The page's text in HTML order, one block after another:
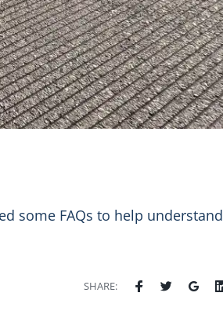
some FAQs to help understand
SHARE: